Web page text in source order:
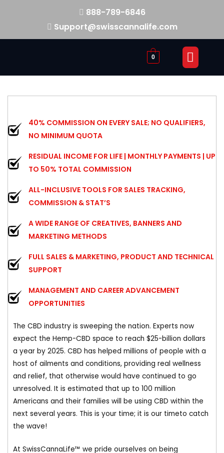
888-789-6846
Support@swisscannalife.com
0
40% COMMISSION ON EVERY SALE; NO QUALIFIERS,
NO MINIMUM QUOTA
RESIDUAL INCOME FOR LIFE | MONTHLY PAYMENTS | UP
TO 50% TOTAL COMMISSION
ALL-INCLUSIVE TOOLS FOR SALES TRACKING,
COMMISSION & STAT’S
A WIDE RANGE OF CREATIVES, BANNERS AND
MARKETING METHODS
FULL SALES & MARKETING, PRODUCT AND TECHNICAL
SUPPORT
MANAGEMENT AND CAREER ADVANCEMENT
OPPORTUNITIES
The CBD industry is sweeping the nation. Experts now
expect the Hemp-CBD space to reach $25-billion dollars
a year by 2025. CBD has helped millions of people with a
host of ailments and conditions, providing real wellness
and relief, that otherwise would have continued to go
unresolved. It is estimated that up to 100 million
Americans and their families will be using CBD within the
next several years. This is your time; it is our timeto catch
the wave!
At SwissCannaLife™ we pride ourselves on being